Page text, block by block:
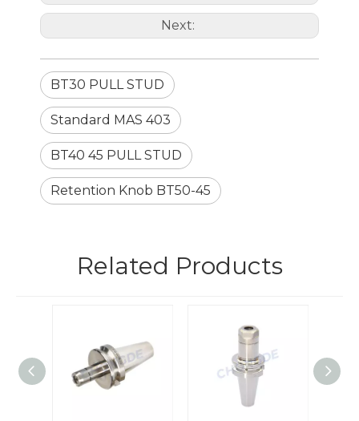
Next:
BT30 PULL STUD
Standard MAS 403
BT40 45 PULL STUD
Retention Knob BT50-45
Related Products